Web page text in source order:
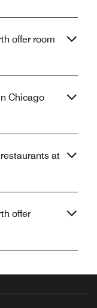
offer room
Chicago
at
offer